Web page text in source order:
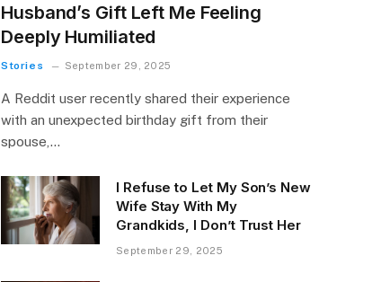
Husband’s Gift Left Me Feeling
Deeply Humiliated
Stories September 29, 2025
A Reddit user recently shared their experience
with an unexpected birthday gift from their
spouse,…
I Refuse to Let My Son’s New
Wife Stay With My
Grandkids, I Don’t Trust Her
September 29, 2025